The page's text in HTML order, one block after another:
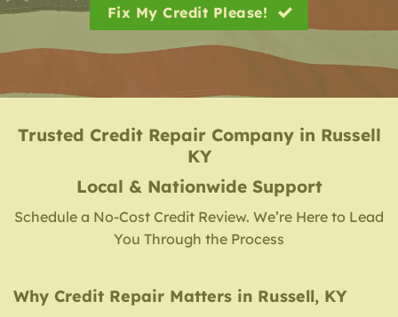
Fix My Credit Please!
Trusted Credit Repair Company in Russell
KY
Local & Nationwide Support
Schedule a No-Cost Credit Review. We’re Here to Lead
You Through the Process
Why Credit Repair Matters in Russell, KY